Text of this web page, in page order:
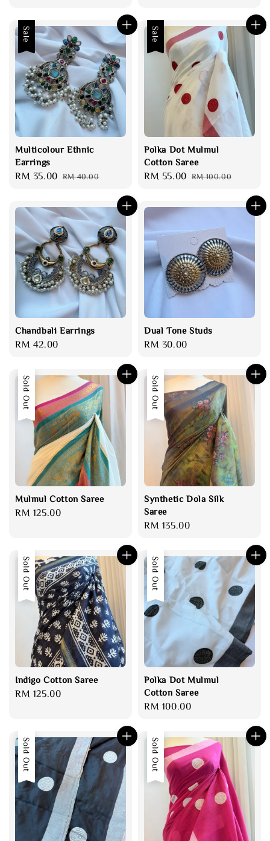
Sale
Multicolour Ethnic
Earrings
Sale
RM 35.00 Regular
RM 40.00
Sale
Polka Dot Mulmul
Cotton Saree
Sale
RM 55.00 Regular
RM 100.00
Chandbali Earrings
Regular
RM 42.00
Dual Tone Studs
Regular
RM 30.00
Sold Out
Mulmul Cotton Saree
Regular
RM 125.00
Sold Out
Synthetic Dola Silk
Saree
Regular
RM 135.00
Sold Out
Indigo Cotton Saree
Regular
RM 125.00
Sold Out
Polka Dot Mulmul
Cotton Saree
Regular
RM 100.00
Sold Out Sold Out